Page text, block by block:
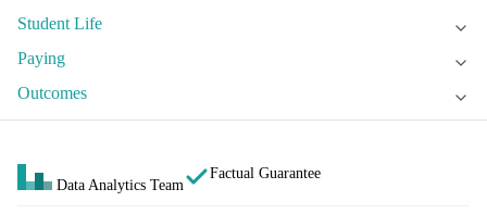
Student Life
Paying
Outcomes
Data Analytics Team
Factual Guarantee